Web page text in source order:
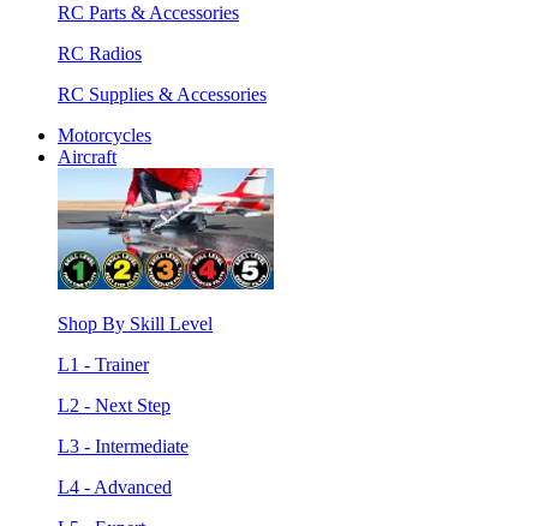
RC Parts & Accessories
RC Radios
RC Supplies & Accessories
Motorcycles
Aircraft
Shop By Skill Level
L1 - Trainer
L2 - Next Step
L3 - Intermediate
L4 - Advanced